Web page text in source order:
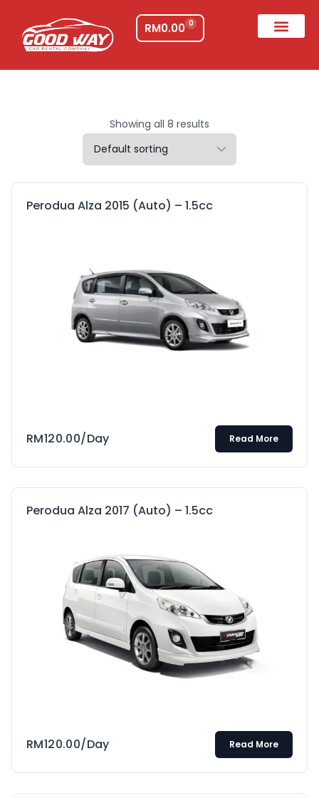
RM0.00 0
Showing all 8 results
Perodua Alza 2015 (Auto) – 1.5cc
RM120.00/Day Read More
Perodua Alza 2017 (Auto) – 1.5cc
RM120.00/Day Read More